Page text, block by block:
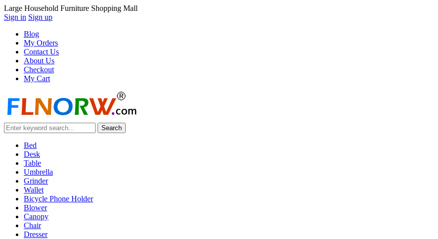
Large Household Furniture Shopping Mall
Sign in Sign up
Blog
My Orders
Contact Us
About Us
Checkout
My Cart
Bed
Desk
Table
Umbrella
Grinder
Wallet
Bicycle Phone Holder
Blower
Canopy
Chair
Dresser